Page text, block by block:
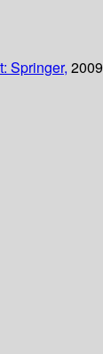
Springer, 2009